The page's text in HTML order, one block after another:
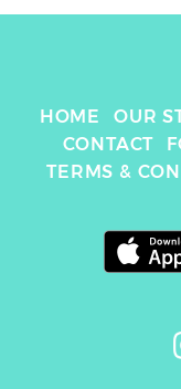
HOME OUR
CONTACT
TERMS &